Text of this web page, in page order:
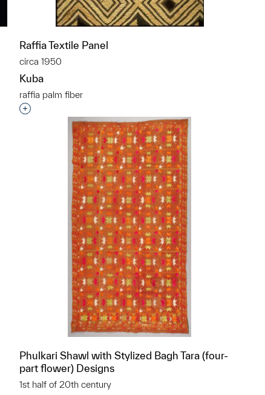
Raffia Textile Panel
circa 1950
Kuba
raffia palm fiber
Interested in adding this object to a group?
Phulkari Shawl with Stylized Bagh Tara (four-
part flower) Designs
1st half of 20th century